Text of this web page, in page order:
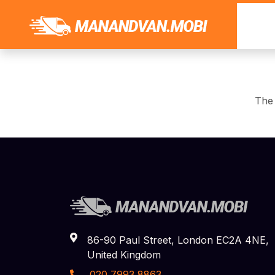
86-90 Paul Street, London EC2A 4NE,
United Kingdom